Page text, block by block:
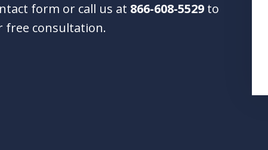
form or call us at 866-608-5529 to
free consultation.